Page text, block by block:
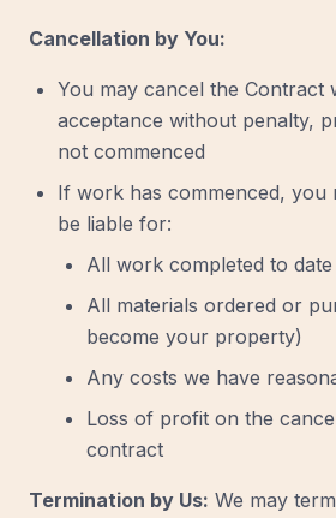
Cancellation by You:
You may cancel the Contract
acceptance without penalty,
not commenced
If work has commenced, you
be liable for:
All work completed to date
All materials ordered or
become your property)
Any costs we have
Loss of profit on the
contract
Termination by Us: We may